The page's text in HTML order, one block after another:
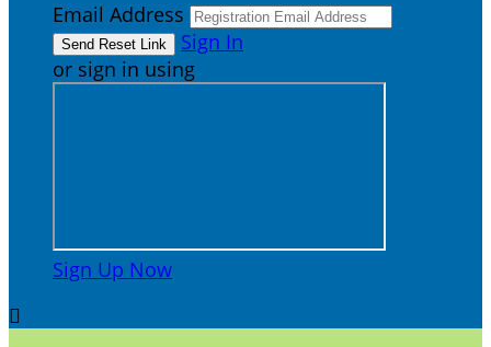
Email Address
Sign In
or sign in using
Sign Up Now
